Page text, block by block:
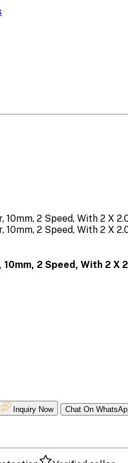
2 Speed, With 2 X
Inquiry Now
Chat On